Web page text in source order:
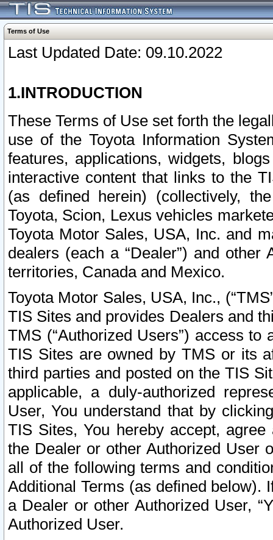
Terms of Use
Last Updated Date: 09.10.2022
1.INTRODUCTION
These Terms of Use set forth the
use of the Toyota Information
features, applications, widgets,
interactive content that links to the
(as defined herein) (collectively,
Toyota, Scion, Lexus vehicles
Toyota Motor Sales, USA, Inc. and
dealers (each a “Dealer”) and
territories, Canada and Mexico.
Toyota Motor Sales, USA, Inc.,
TIS Sites and provides Dealers and
TMS (“Authorized Users”) access
TIS Sites are owned by TMS or its
third parties and posted on the TIS
applicable, a duly-authorized
User, You understand that by
TIS Sites, You hereby accept,
the Dealer or other Authorized User
all of the following terms and
Additional Terms (as defined below).
a Dealer or other Authorized User,
Authorized User.